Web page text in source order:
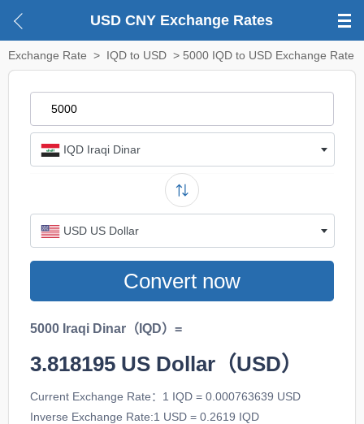
USD CNY Exchange Rates
Exchange Rate > IQD to USD > 5000 IQD to USD Exchange Rate
IQD Iraqi Dinar
USD US Dollar
Convert now
5000 Iraqi Dinar（IQD）=
3.818195US Dollar（USD）
Current Exchange Rate：1 IQD = 0.000763639 USD
Inverse Exchange Rate:1 USD = 0.2619 IQD